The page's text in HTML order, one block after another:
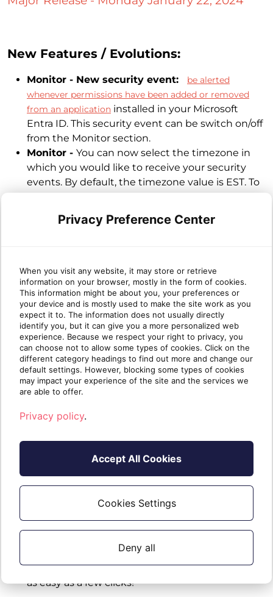
Privacy Preference Center
When you visit any website, it may store or retrieve
information on your browser, mostly in the form of cookies.
This information might be about you, your preferences or
your device and is mostly used to make the site work as you
expect it to. The information does not usually directly
identify you, but it can give you a more personalized web
experience. Because we respect your right to privacy, you
can choose not to allow some types of cookies. Click on the
different category headings to find out more and change our
default settings. However, blocking some types of cookies
may impact your experience of the site and the services we
are able to offer.
Privacy policy.
Accept All Cookies
Cookies Settings
Deny all
New Features / Evolutions:
Monitor - New security event:
be alerted
whenever permissions have been added or removed
from an application installed in your Microsoft
Entra ID. This security event can be switch on/off
from the Monitor section.
Monitor - You can now select the timezone in
which you would like to receive your security
events. By default, the timezone value is EST. To
Report / Whitelist - Events triggered on
Sharepoint Anonymous Users (id starting with
user id. Creating a rule on "SharePoint
Anonymous User" will ignore all future events
triggered by any "urn:spo:anon:..." user.
Fixes:
Report -CSV export no longer contains default
ignore data
Major Release - Monday December 18, 2023
New Features / Evolutions:
designed to quickly address and contain
compromised situations, making your response
as easy as a few clicks!